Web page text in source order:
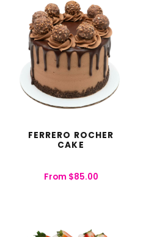
FERRERO ROCHER
CAKE
From $85.00